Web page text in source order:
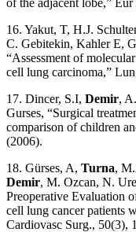
16. Yakut, T, H.J.
C. Gebitekin, Kahler E,
“Assessment of
cell lung carcinoma,”
17. Dincer, S.I, Demir,
Gurses, “Surgical
comparison of children
(2006).
18. Gürses, A, Turna,
Demir, M. Ozcan, N.
Preoperative Evaluation
cell lung cancer patients
Cardiovasc Surg., 50(3),